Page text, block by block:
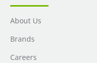
About Us
Brands
Careers